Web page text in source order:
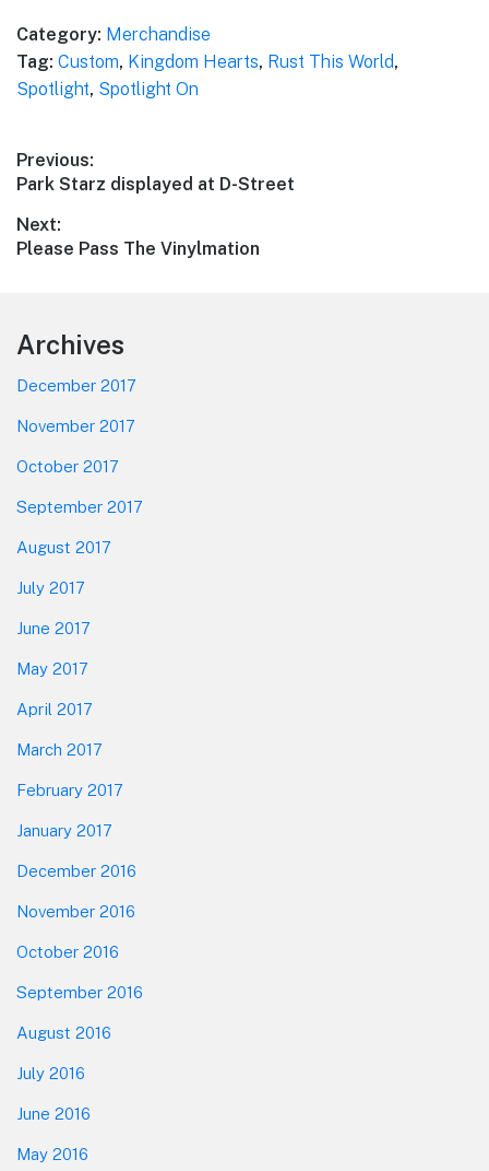
Category: Merchandise
Tag: Custom, Kingdom Hearts, Rust This World,
Spotlight, Spotlight On
Post
navigation
Previous:
Previous
Park Starz displayed at D-Street
Next:
Next
Please Pass The Vinylmation
Footer
Archives
December 2017
November 2017
October 2017
September 2017
August 2017
July 2017
June 2017
May 2017
April 2017
March 2017
February 2017
January 2017
December 2016
November 2016
October 2016
September 2016
August 2016
July 2016
June 2016
May 2016